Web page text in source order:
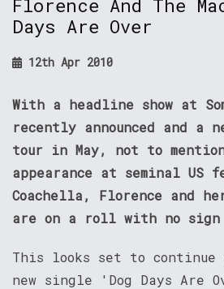
Florence And The
Days Are Over
12th Apr 2010
With a headline show at
recently announced and a
tour in May, not to
appearance at seminal US
Coachella, Florence and
are on a roll with no sign
This looks set to continue
new single 'Dog Days Are